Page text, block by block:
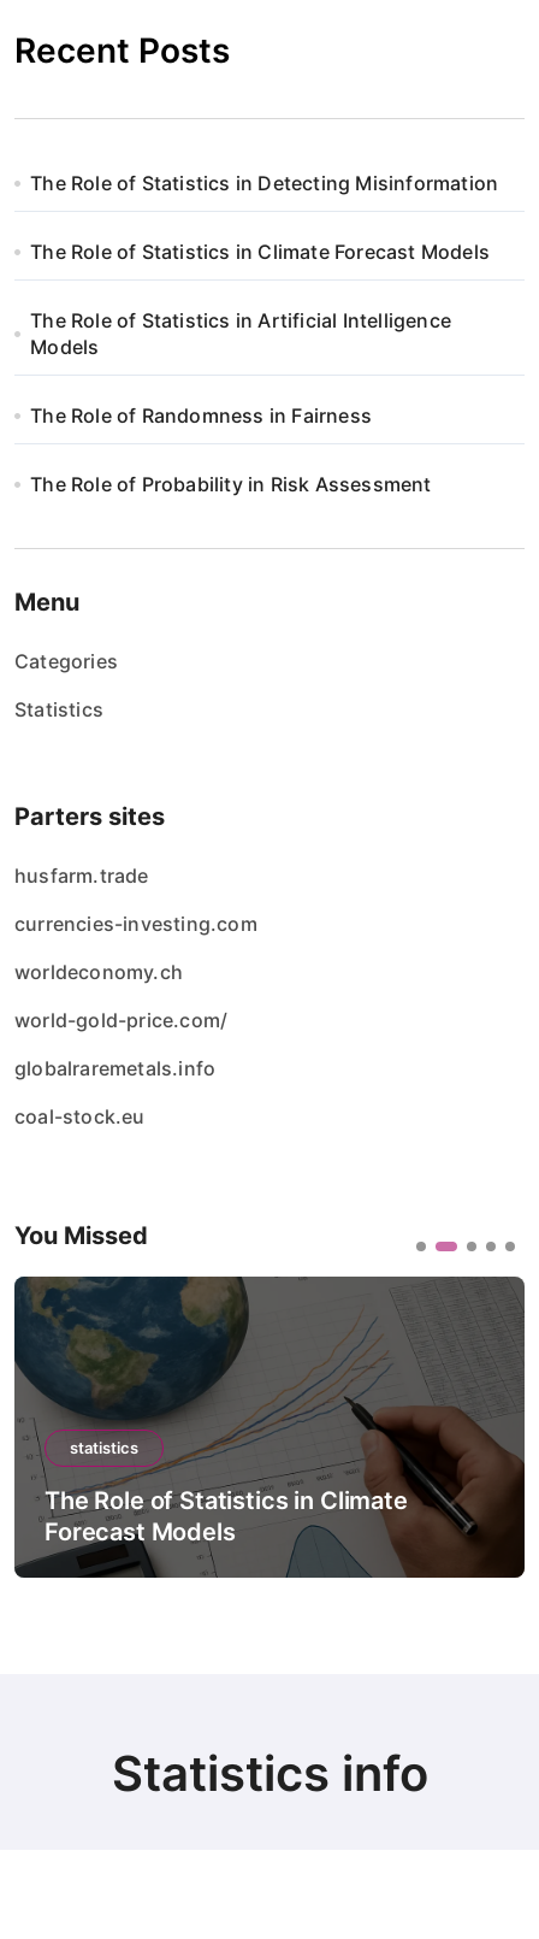
g
a
c
j
a
w
p
i
s
u
Recent Posts
The Role of Statistics in Detecting Misinformation
The Role of Statistics in Climate Forecast Models
The Role of Statistics in Artificial Intelligence
Models
The Role of Randomness in Fairness
The Role of Probability in Risk Assessment
Menu
Categories
Statistics
Parters sites
husfarm.trade
currencies-investing.com
worldeconomy.ch
world-gold-price.com/
globalraremetals.info
coal-stock.eu
You Missed
in Climate
statistics
The Role of
Intelligence
Statistics info